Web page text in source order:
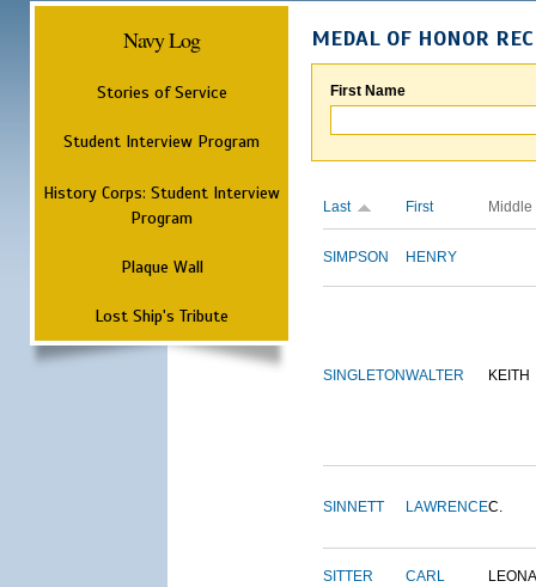
Navy Log
Stories of Service
Student Interview Program
History Corps: Student Interview
Program
Plaque Wall
Lost Ship's Tribute
MEDAL OF HONOR
First Name
Last First Middle
SIMPSON HENRY
SINGLETONWALTER KEITH
SINNETT LAWRENCEC.
SITTER CARL